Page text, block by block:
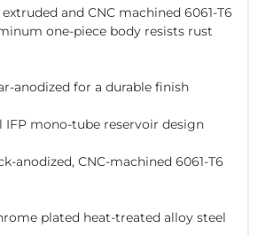
and CNC machined 6061-T6
one-piece body resists rust
anodized for a durable finish
IFP mono-tube reservoir design
anodized, CNC-machined 6061-T6
plated heat-treated alloy steel